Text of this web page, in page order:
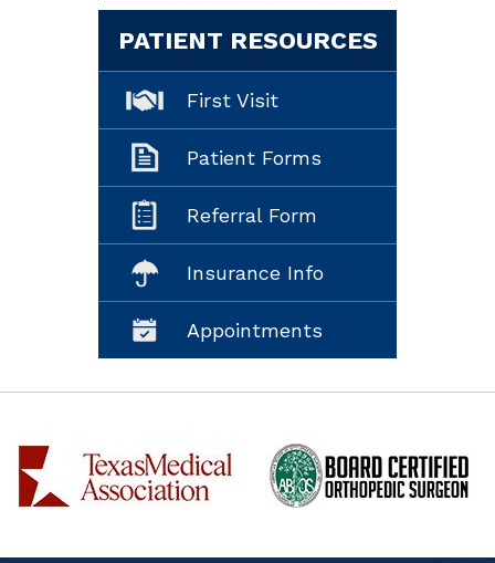
PATIENT RESOURCES
First Visit
Patient Forms
Referral Form
Insurance Info
Appointments